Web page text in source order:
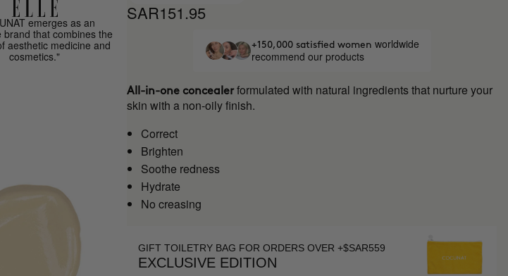
emerges as an
brand that combines the
aesthetic medicine and
cosmetics."
SAR151.95
+150,000 satisfied women worldwide
recommend our products
All-in-one concealer formulated with natural ingredients that nurture your
skin with a non-oily finish.
Correct
Brighten
Soothe redness
Hydrate
No creasing
GIFT TOILETRY BAG FOR ORDERS OVER +$SAR559
EXCLUSIVE EDITION